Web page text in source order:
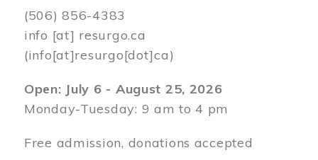
(506) 856-4383
info [at] resurgo.ca
(info[at]resurgo[dot]ca)
Open: July 6 - August 25, 2026
Monday-Tuesday: 9 am to 4 pm
Free admission, donations accepted